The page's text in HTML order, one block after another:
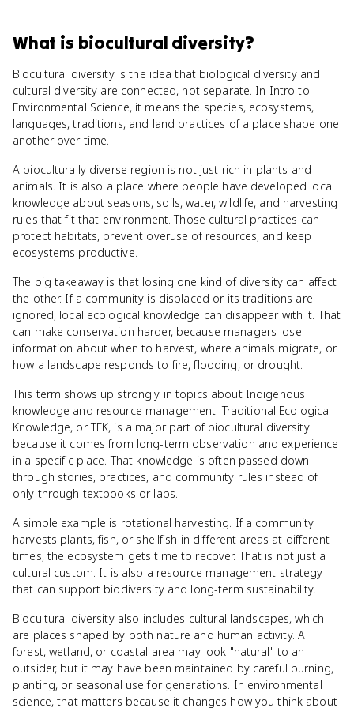
What is biocultural diversity?
Biocultural diversity is the idea that biological diversity and
cultural diversity are connected, not separate. In Intro to
Environmental Science, it means the species, ecosystems,
languages, traditions, and land practices of a place shape one
another over time.
A bioculturally diverse region is not just rich in plants and
animals. It is also a place where people have developed local
knowledge about seasons, soils, water, wildlife, and harvesting
rules that fit that environment. Those cultural practices can
protect habitats, prevent overuse of resources, and keep
ecosystems productive.
The big takeaway is that losing one kind of diversity can affect
the other. If a community is displaced or its traditions are
ignored, local ecological knowledge can disappear with it. That
can make conservation harder, because managers lose
information about when to harvest, where animals migrate, or
how a landscape responds to fire, flooding, or drought.
This term shows up strongly in topics about Indigenous
knowledge and resource management. Traditional Ecological
Knowledge, or TEK, is a major part of biocultural diversity
because it comes from long-term observation and experience
in a specific place. That knowledge is often passed down
through stories, practices, and community rules instead of
only through textbooks or labs.
A simple example is rotational harvesting. If a community
harvests plants, fish, or shellfish in different areas at different
times, the ecosystem gets time to recover. That is not just a
cultural custom. It is also a resource management strategy
that can support biodiversity and long-term sustainability.
Biocultural diversity also includes cultural landscapes, which
are places shaped by both nature and human activity. A
forest, wetland, or coastal area may look "natural" to an
outsider, but it may have been maintained by careful burning,
planting, or seasonal use for generations. In environmental
science, that matters because it changes how you think about